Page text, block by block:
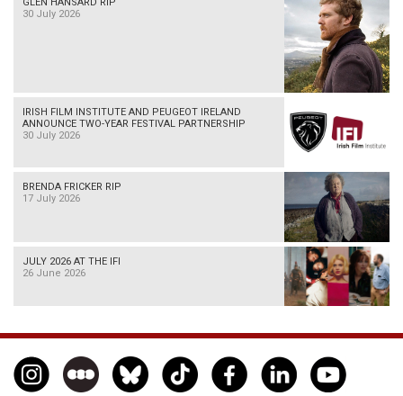
30 July 2026
IRISH FILM INSTITUTE AND PEUGEOT IRELAND
ANNOUNCE TWO-YEAR FESTIVAL PARTNERSHIP
30 July 2026
BRENDA FRICKER RIP
17 July 2026
JULY 2026 AT THE IFI
26 June 2026